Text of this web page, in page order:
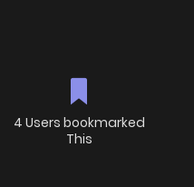
4 Users bookmarked
This